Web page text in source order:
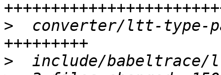
>
converter/ltt-type-
>